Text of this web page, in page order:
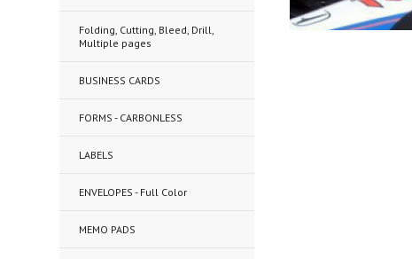
Folding, Cutting, Bleed, Drill,
Multiple pages
BUSINESS CARDS
FORMS - CARBONLESS
LABELS
ENVELOPES - Full Color
MEMO PADS